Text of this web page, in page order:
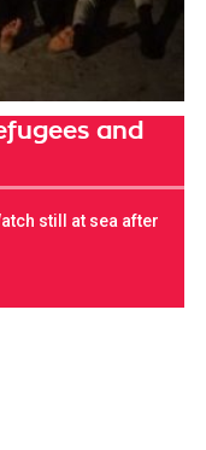
and
still at sea after